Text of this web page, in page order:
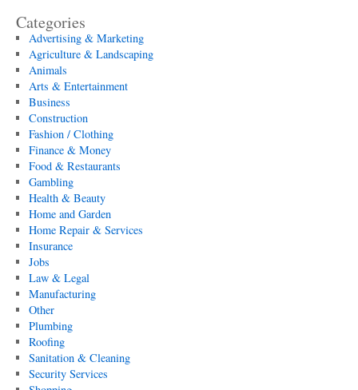
Categories
Advertising & Marketing
Agriculture & Landscaping
Animals
Arts & Entertainment
Business
Construction
Fashion / Clothing
Finance & Money
Food & Restaurants
Gambling
Health & Beauty
Home and Garden
Home Repair & Services
Insurance
Jobs
Law & Legal
Manufacturing
Other
Plumbing
Roofing
Sanitation & Cleaning
Security Services